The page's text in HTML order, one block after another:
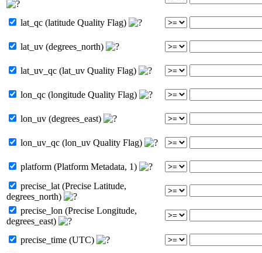
lat_qc (latitude Quality Flag)
lat_uv (degrees_north)
lat_uv_qc (lat_uv Quality Flag)
lon_qc (longitude Quality Flag)
lon_uv (degrees_east)
lon_uv_qc (lon_uv Quality Flag)
platform (Platform Metadata, 1)
precise_lat (Precise Latitude,
degrees_north)
precise_lon (Precise Longitude,
degrees_east)
precise_time (UTC)